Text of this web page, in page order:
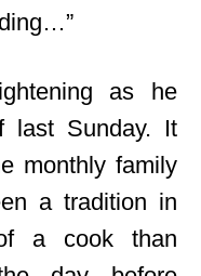
as he
last Sunday. It
monthly family
a tradition in
a cook than